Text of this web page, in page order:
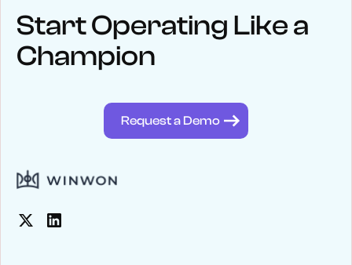
Keep upwith WinWon
See below for recent news and follow us on social media
Start Operating Like a
Champion
Request a Demo